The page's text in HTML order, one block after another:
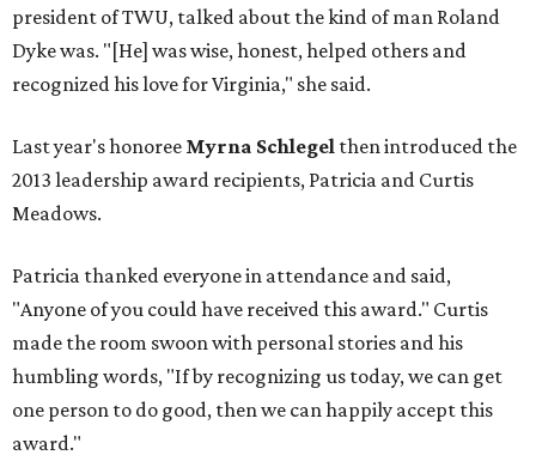
president of TWU, talked about the kind of man Roland
Dyke was. "[He] was wise, honest, helped others and
recognized his love for Virginia," she said.
Last year's honoree Myrna Schlegel then introduced the
2013 leadership award recipients, Patricia and Curtis
Meadows.
Patricia thanked everyone in attendance and said,
"Anyone of you could have received this award." Curtis
made the room swoon with personal stories and his
humbling words, "If by recognizing us today, we can get
one person to do good, then we can happily accept this
award."